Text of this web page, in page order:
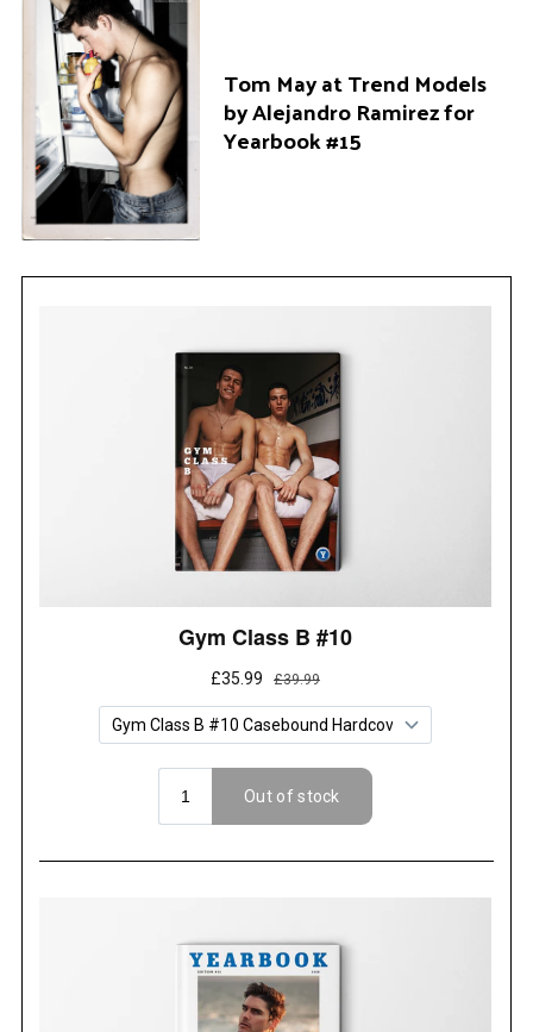
Tom May at Trend Models
by Alejandro Ramirez for
Yearbook #15